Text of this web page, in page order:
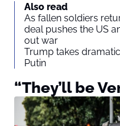
Also read
As fallen soldiers
deal pushes the US
out war
Trump takes
Putin
“They’ll be